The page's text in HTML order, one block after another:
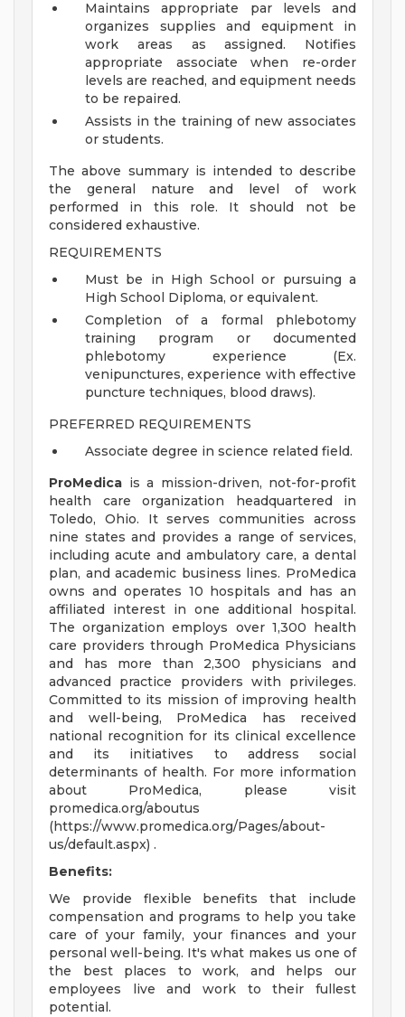
Maintains appropriate par levels and
organizes supplies and equipment in
work areas as assigned. Notifies
appropriate associate when re-order
levels are reached, and equipment needs
to be repaired.
Assists in the training of new associates
or students.
The above summary is intended to describe
the general nature and level of work
performed in this role. It should not be
considered exhaustive.
REQUIREMENTS
Must be in High School or pursuing a
High School Diploma, or equivalent.
Completion of a formal phlebotomy
training program or documented
phlebotomy experience (Ex.
venipunctures, experience with effective
puncture techniques, blood draws).
PREFERRED REQUIREMENTS
Associate degree in science related field.
ProMedica is a mission-driven, not-for-profit
health care organization headquartered in
Toledo, Ohio. It serves communities across
nine states and provides a range of services,
including acute and ambulatory care, a dental
plan, and academic business lines. ProMedica
owns and operates 10 hospitals and has an
affiliated interest in one additional hospital.
The organization employs over 1,300 health
care providers through ProMedica Physicians
and has more than 2,300 physicians and
advanced practice providers with privileges.
Committed to its mission of improving health
and well-being, ProMedica has received
national recognition for its clinical excellence
and its initiatives to address social
determinants of health. For more information
about ProMedica, please visit
promedica.org/aboutus
(https://www.promedica.org/Pages/about-
us/default.aspx) .
Benefits:
We provide flexible benefits that include
compensation and programs to help you take
care of your family, your finances and your
personal well-being. It's what makes us one of
the best places to work, and helps our
employees live and work to their fullest
potential.